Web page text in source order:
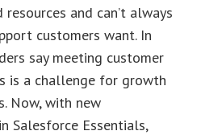
and can’t always
customers want. In
say meeting customer
is a challenge for growth
Now, with new
Salesforce Essentials,